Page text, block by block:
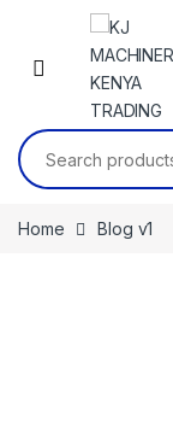
Skip to navigation
Skip to content
Search for:
Home Blog v1